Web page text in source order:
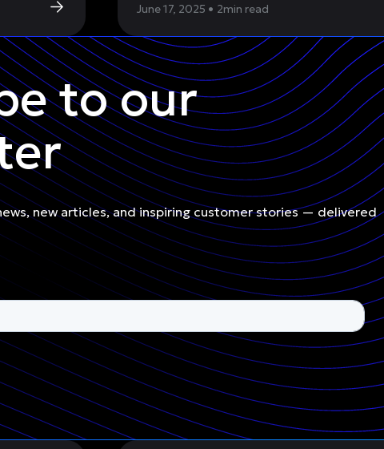
June 17, 2025 • 2min read
to our
new articles, and inspiring customer stories — delivered